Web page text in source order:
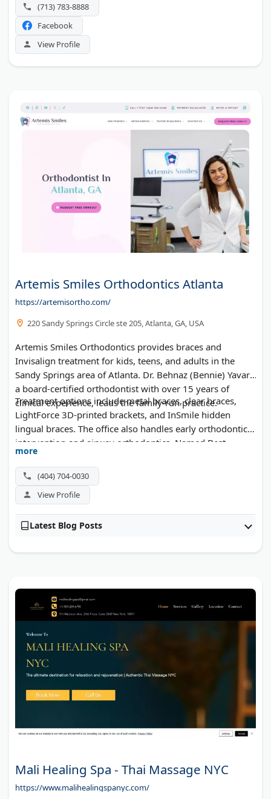
(713) 783-8888
Facebook
View Profile
Artemis Smiles Orthodontics Atlanta
https://artemisortho.com/
220 Sandy Springs Circle ste 205, Atlanta, GA, USA
Artemis Smiles Orthodontics provides braces and
Invisalign treatment for kids, teens, and adults in the
Sandy Springs area of Atlanta. Dr. Behnaz (Bennie) Yavari,
a board-certified orthodontist with over 15 years of
clinical experience, leads the family-run practice.
Treatment options include metal braces, clear braces,
LightForce 3D-printed brackets, and InSmile hidden
lingual braces. The office also handles early orthodontic
intervention and airway orthodontics. Named Best
Orthodontist by The Best of Sandy Springs 2025, the
practice accepts Delta Dental, Aetna, MetLife, and
Anthem BCBS. Saturday appointments and flexible
payment plans are available.
more
(404) 704-0030
View Profile
Latest Blog Posts
Mali Healing Spa - Thai Massage NYC
https://www.malihealingspanyc.com/